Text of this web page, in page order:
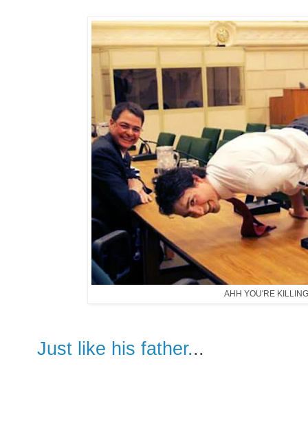
AHH YOU'RE
Just like his father...